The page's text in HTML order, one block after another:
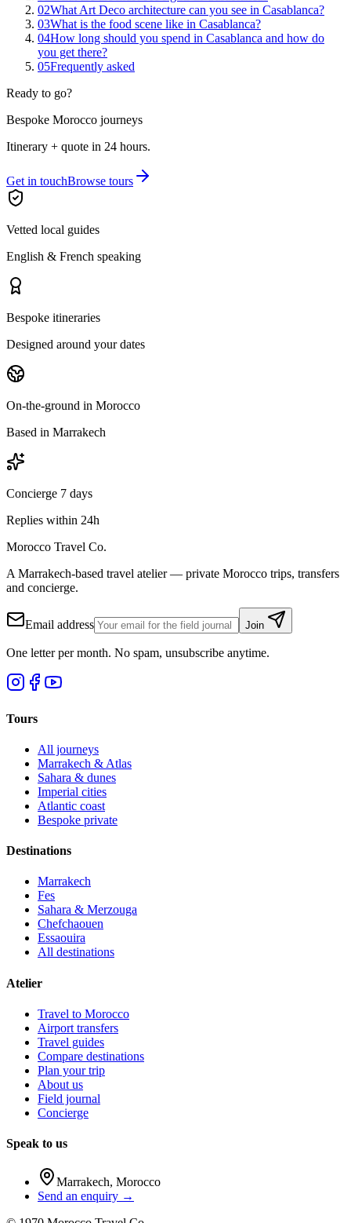
02What Art Deco architecture can you see in Casablanca?
03What is the food scene like in Casablanca?
04How long should you spend in Casablanca and how do
you get there?
05Frequently asked
Ready to go?
Bespoke Morocco journeys
Itinerary + quote in 24 hours.
Get in touchBrowse tours
Vetted local guides
English & French speaking
Bespoke itineraries
Designed around your dates
On-the-ground in Morocco
Based in Marrakech
Concierge 7 days
Replies within 24h
Morocco Travel Co.
A Marrakech-based travel atelier — private Morocco trips, transfers
and concierge.
Email address Join
One letter per month. No spam, unsubscribe anytime.
Tours
All journeys
Marrakech & Atlas
Sahara & dunes
Imperial cities
Atlantic coast
Bespoke private
Destinations
Marrakech
Fes
Sahara & Merzouga
Chefchaouen
Essaouira
All destinations
Atelier
Travel to Morocco
Airport transfers
Travel guides
Compare destinations
Plan your trip
About us
Field journal
Concierge
Speak to us
Marrakech, Morocco
Send an enquiry →